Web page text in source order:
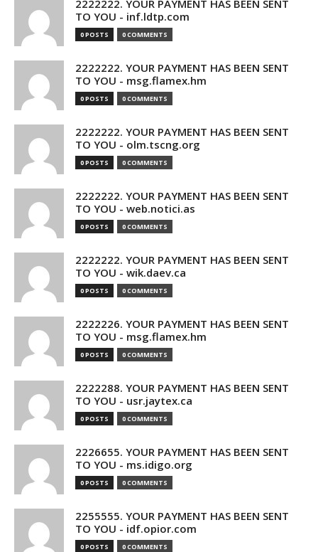
2222222. YOUR PAYMENT HAS BEEN SENT
TO YOU - inf.ldtp.com
0 POSTS 0 COMMENTS
2222222. YOUR PAYMENT HAS BEEN SENT
TO YOU - msg.flamex.hm
0 POSTS 0 COMMENTS
2222222. YOUR PAYMENT HAS BEEN SENT
TO YOU - olm.tscng.org
0 POSTS 0 COMMENTS
2222222. YOUR PAYMENT HAS BEEN SENT
TO YOU - web.notici.as
0 POSTS 0 COMMENTS
2222222. YOUR PAYMENT HAS BEEN SENT
TO YOU - wik.daev.ca
0 POSTS 0 COMMENTS
2222226. YOUR PAYMENT HAS BEEN SENT
TO YOU - msg.flamex.hm
0 POSTS 0 COMMENTS
2222288. YOUR PAYMENT HAS BEEN SENT
TO YOU - usr.jaytex.ca
0 POSTS 0 COMMENTS
2226655. YOUR PAYMENT HAS BEEN SENT
TO YOU - ms.idigo.org
0 POSTS 0 COMMENTS
2255555. YOUR PAYMENT HAS BEEN SENT
TO YOU - idf.opior.com
0 POSTS 0 COMMENTS